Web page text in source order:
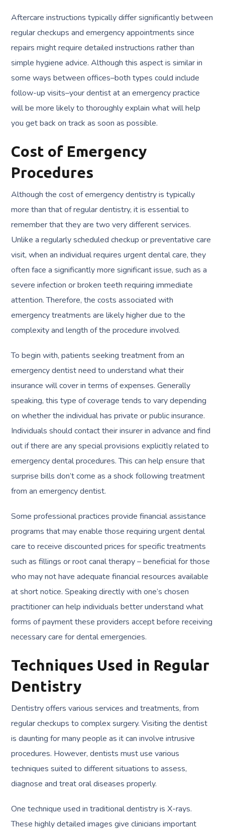
Aftercare instructions typically differ significantly between
regular checkups and emergency appointments since
repairs might require detailed instructions rather than
simple hygiene advice. Although this aspect is similar in
some ways between offices–both types could include
follow-up visits–your dentist at an emergency practice
will be more likely to thoroughly explain what will help
you get back on track as soon as possible.
Cost of Emergency
Procedures
Although the cost of emergency dentistry is typically
more than that of regular dentistry, it is essential to
remember that they are two very different services.
Unlike a regularly scheduled checkup or preventative care
visit, when an individual requires urgent dental care, they
often face a significantly more significant issue, such as a
severe infection or broken teeth requiring immediate
attention. Therefore, the costs associated with
emergency treatments are likely higher due to the
complexity and length of the procedure involved.
To begin with, patients seeking treatment from an
emergency dentist need to understand what their
insurance will cover in terms of expenses. Generally
speaking, this type of coverage tends to vary depending
on whether the individual has private or public insurance.
Individuals should contact their insurer in advance and find
out if there are any special provisions explicitly related to
emergency dental procedures. This can help ensure that
surprise bills don’t come as a shock following treatment
from an emergency dentist.
Some professional practices provide financial assistance
programs that may enable those requiring urgent dental
care to receive discounted prices for specific treatments
such as fillings or root canal therapy – beneficial for those
who may not have adequate financial resources available
at short notice. Speaking directly with one’s chosen
practitioner can help individuals better understand what
forms of payment these providers accept before receiving
necessary care for dental emergencies.
Techniques Used in Regular
Dentistry
Dentistry offers various services and treatments, from
regular checkups to complex surgery. Visiting the dentist
is daunting for many people as it can involve intrusive
procedures. However, dentists must use various
techniques suited to different situations to assess,
diagnose and treat oral diseases properly.
One technique used in traditional dentistry is X-rays.
These highly detailed images give clinicians important